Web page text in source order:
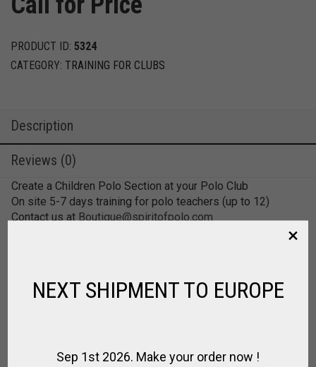
PRODUCT ID: 5324
CATEGORY: TRAINING FOR CLUBS
Description
Reviews (0)
Create a Children Polo Section at your Polo Club
On site 5-7 days training for polo teachers (up to 12)
Contact us at Boutique@spiritofpolo.com
NEXT SHIPMENT TO EUROPE
Sep 1st 2026. Make your order now !